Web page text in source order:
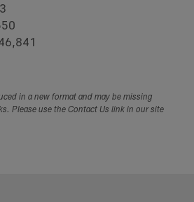
in a new format and may be missing
Please use the Contact Us link in our site